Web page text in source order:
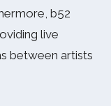
b52
live
between artists